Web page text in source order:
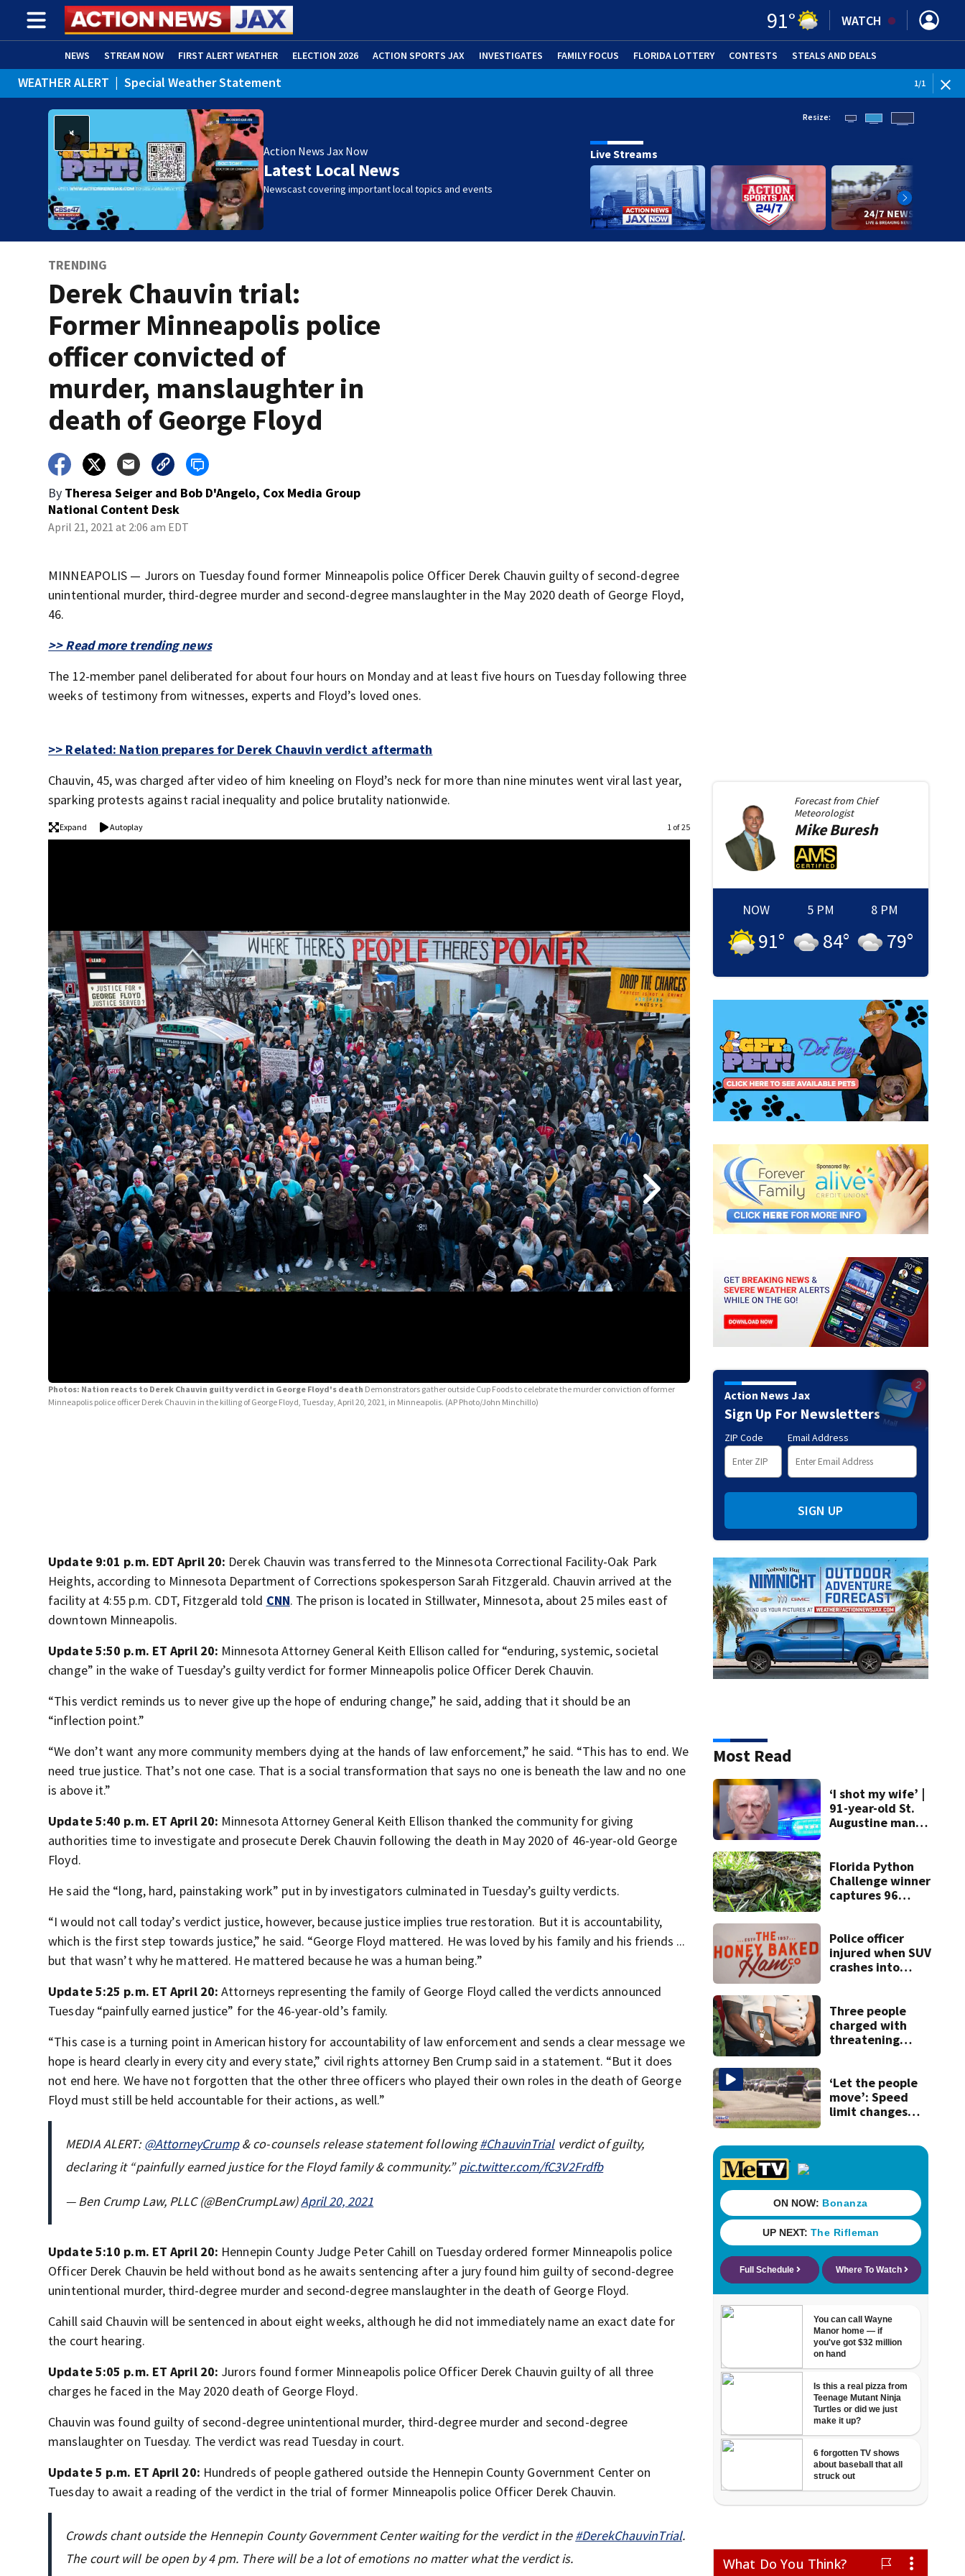
91° WATCH
NEWS STREAM NOW FIRST ALERT WEATHER ELECTION 2026 ACTION SPORTS JAX INVESTIGATES FAMILY FOCUS FLORIDA LOTTERY CONTESTS STEALS AND DEALS
ADVERTISE WITH US (OPENS IN NEW WINDOW)
WEATHER ALERT | Special Weather Statement 1/1
Action News Jax Now
Latest Local News
Newscast covering important local topics and events
Resize:
Live Streams
TRENDING
Derek Chauvin trial:
Former Minneapolis police
officer convicted of
murder, manslaughter in
death of George Floyd
By Theresa Seiger and Bob D'Angelo, Cox Media Group
National Content Desk
April 21, 2021 at 2:06 am EDT
MINNEAPOLIS — Jurors on Tuesday found former Minneapolis police Officer Derek Chauvin guilty of second-degree
unintentional murder, third-degree murder and second-degree manslaughter in the May 2020 death of George Floyd,
46.
>> Read more trending news
The 12-member panel deliberated for about four hours on Monday and at least five hours on Tuesday following three
weeks of testimony from witnesses, experts and Floyd’s loved ones.
>> Related: Nation prepares for Derek Chauvin verdict aftermath
Chauvin, 45, was charged after video of him kneeling on Floyd’s neck for more than nine minutes went viral last year,
sparking protests against racial inequality and police brutality nationwide.
Expand Autoplay 1 of 25
Photos: Nation reacts to Derek Chauvin guilty verdict in George Floyd's death Demonstrators gather outside Cup Foods to celebrate the murder conviction of former
Minneapolis police officer Derek Chauvin in the killing of George Floyd, Tuesday, April 20, 2021, in Minneapolis. (AP Photo/John Minchillo)
Update 9:01 p.m. EDT April 20: Derek Chauvin was transferred to the Minnesota Correctional Facility-Oak Park
Heights, according to Minnesota Department of Corrections spokesperson Sarah Fitzgerald. Chauvin arrived at the
facility at 4:55 p.m. CDT, Fitzgerald told CNN. The prison is located in Stillwater, Minnesota, about 25 miles east of
downtown Minneapolis.
Update 5:50 p.m. ET April 20: Minnesota Attorney General Keith Ellison called for “enduring, systemic, societal
change” in the wake of Tuesday’s guilty verdict for former Minneapolis police Officer Derek Chauvin.
“This verdict reminds us to never give up the hope of enduring change,” he said, adding that it should be an
“inflection point.”
“We don’t want any more community members dying at the hands of law enforcement,” he said. “This has to end. We
need true justice. That’s not one case. That is a social transformation that says no one is beneath the law and no one
is above it.”
Update 5:40 p.m. ET April 20: Minnesota Attorney General Keith Ellison thanked the community for giving
authorities time to investigate and prosecute Derek Chauvin following the death in May 2020 of 46-year-old George
Floyd.
He said the “long, hard, painstaking work” put in by investigators culminated in Tuesday’s guilty verdicts.
“I would not call today’s verdict justice, however, because justice implies true restoration. But it is accountability,
which is the first step towards justice,” he said. “George Floyd mattered. He was loved by his family and his friends ...
but that wasn’t why he mattered. He mattered because he was a human being.”
Update 5:25 p.m. ET April 20:Attorneys representing the family of George Floyd called the verdicts announced
Tuesday “painfully earned justice” for the 46-year-old’s family.
“This case is a turning point in American history for accountability of law enforcement and sends a clear message we
hope is heard clearly in every city and every state,” civil rights attorney Ben Crump said in a statement. “But it does
not end here. We have not forgotten that the other three officers who played their own roles in the death of George
Floyd must still be held accountable for their actions, as well.”
MEDIA ALERT:@AttorneyCrump& co-counsels release statement following#ChauvinTrialverdict of guilty,
declaring it “painfully earned justice for the Floyd family & community.”pic.twitter.com/fC3V2Frdfb
— Ben Crump Law, PLLC (@BenCrumpLaw)April 20, 2021
Update 5:10 p.m. ET April 20: Hennepin County Judge Peter Cahill on Tuesday ordered former Minneapolis police
Officer Derek Chauvin be held without bond as he awaits sentencing after a jury found him guilty of second-degree
unintentional murder, third-degree murder and second-degree manslaughter in the death of George Floyd.
Cahill said Chauvin will be sentenced in about eight weeks, although he did not immediately name an exact date for
the court hearing.
Update 5:05 p.m. ET April 20: Jurors found former Minneapolis police Officer Derek Chauvin guilty of all three
charges he faced in the May 2020 death of George Floyd.
Chauvin was found guilty of second-degree unintentional murder, third-degree murder and second-degree
manslaughter on Tuesday. The verdict was read Tuesday in court.
Update 5 p.m. ET April 20: Hundreds of people gathered outside the Hennepin County Government Center on
Tuesday to await a reading of the verdict in the trial of former Minneapolis police Officer Derek Chauvin.
Crowds chant outside the Hennepin County Government Center waiting for the verdict in the#DerekChauvinTrial.
The court will be open by 4 pm. There will be a lot of emotions no matter what the verdict is.
Forecast from Chief
Meteorologist
MikeBuresh
NOW
91°
5 PM
84°
8 PM
79°
Action News Jax
Sign Up For Newsletters
ZIP Code Email Address
SIGN UP
Most Read
‘I shot my wife’ |
91-year-old St.
Augustine man
killing wife
Florida Python
Challenge winner
captures 96
Police officer
injured when SUV
crashes into
Three people
charged with
threatening
to Nolan Wells
investigation
‘Let the people
move’: Speed
limit changes